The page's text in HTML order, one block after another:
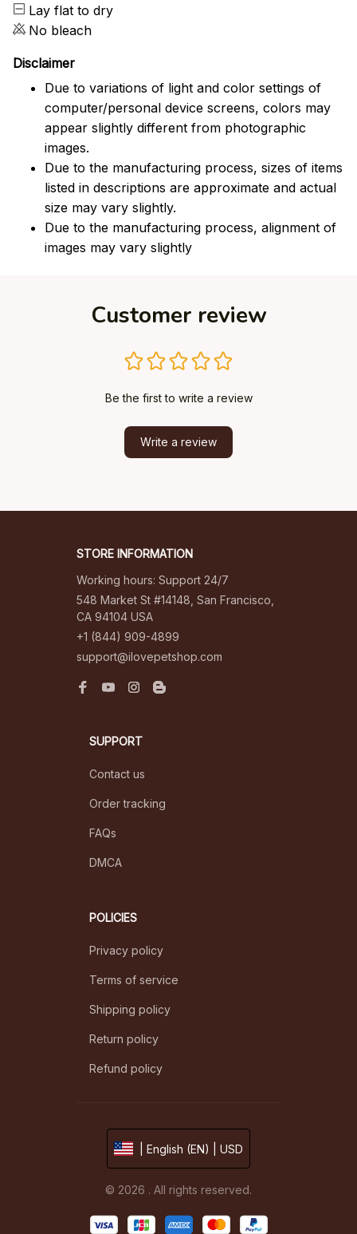
Lay flat to dry
No bleach
Disclaimer
Due to variations of light and color settings of
computer/personal device screens, colors may
appear slightly different from photographic
images.
Due to the manufacturing process, sizes of items
listed in descriptions are approximate and actual
size may vary slightly.
Due to the manufacturing process, alignment of
images may vary slightly
Customer review
Be the first to write a review
Write a review
STORE INFORMATION
Working hours: Support 24/7
548 Market St #14148, San Francisco,
CA 94104 USA
+1 (844) 909-4899
support@ilovepetshop.com
SUPPORT
Contact us
Order tracking
FAQs
DMCA
POLICIES
Privacy policy
Terms of service
Shipping policy
Return policy
Refund policy
| English (EN) | USD
© 2026 . All rights reserved.